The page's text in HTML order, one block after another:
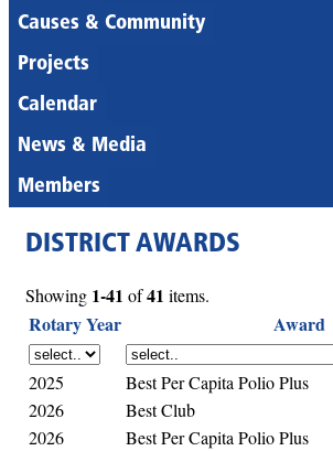
Causes & Community
Projects
Calendar
News & Media
Members
DISTRICT AWARDS
Showing 1-41 of41 items.
Rotary Year Award
2025
Best Per Capita Polio Plus
2026
Best Club
2026
Best Per Capita Polio Plus